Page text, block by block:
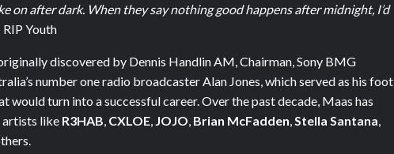
on after dark. When they say nothing good happens after midnight, I’d
Youth
discovered by Dennis Handlin AM, Chairman, Sony BMG
number one radio broadcaster Alan Jones, which served as his foot
would turn into a successful career. Over the past decade, Maas has
like R3HAB CXLOE, JOJO Brian McFadden Stella Santana